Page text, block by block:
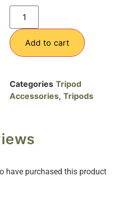
Add to cart
Categories Tripod
Accessories, Tripods
have purchased this product